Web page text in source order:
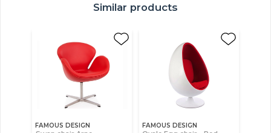
Similar products
FAMOUS DESIGN FAMOUS DESIGN